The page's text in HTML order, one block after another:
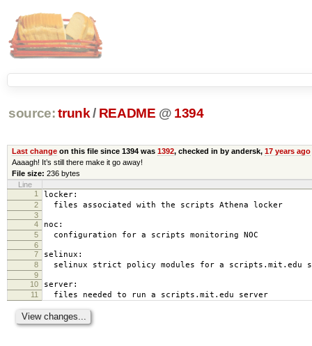
source: trunk / README @ 1394
Last changeon this file since 1394 was 1392, checked in by andersk, 17 years ago
Aaaagh! It’s still there make it go away!
File size: 236 bytes
Line
1
locker:
2 files associated with the scripts Athena locker
3
4
noc:
5 configuration for a scripts monitoring NOC
6
7
selinux:
8 selinux strict policy modules for a scripts.mit.edu
9
10
server:
11 files needed to run a scripts.mit.edu server